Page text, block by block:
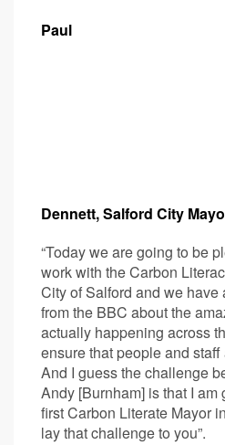
Paul
Dennett, Salford City
“Today we are going to be
work with the Carbon
City of Salford and we
from the BBC about the
actually happening across
ensure that people and
And I guess the challenge
Andy [Burnham] is that I am
first Carbon Literate Mayor
lay that challenge to you”.